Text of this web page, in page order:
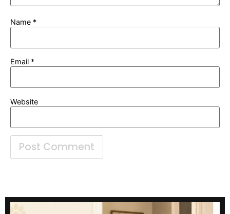
Name *
Email *
Website